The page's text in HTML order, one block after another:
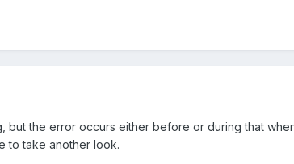
but the error occurs either before or during that
to take another look.